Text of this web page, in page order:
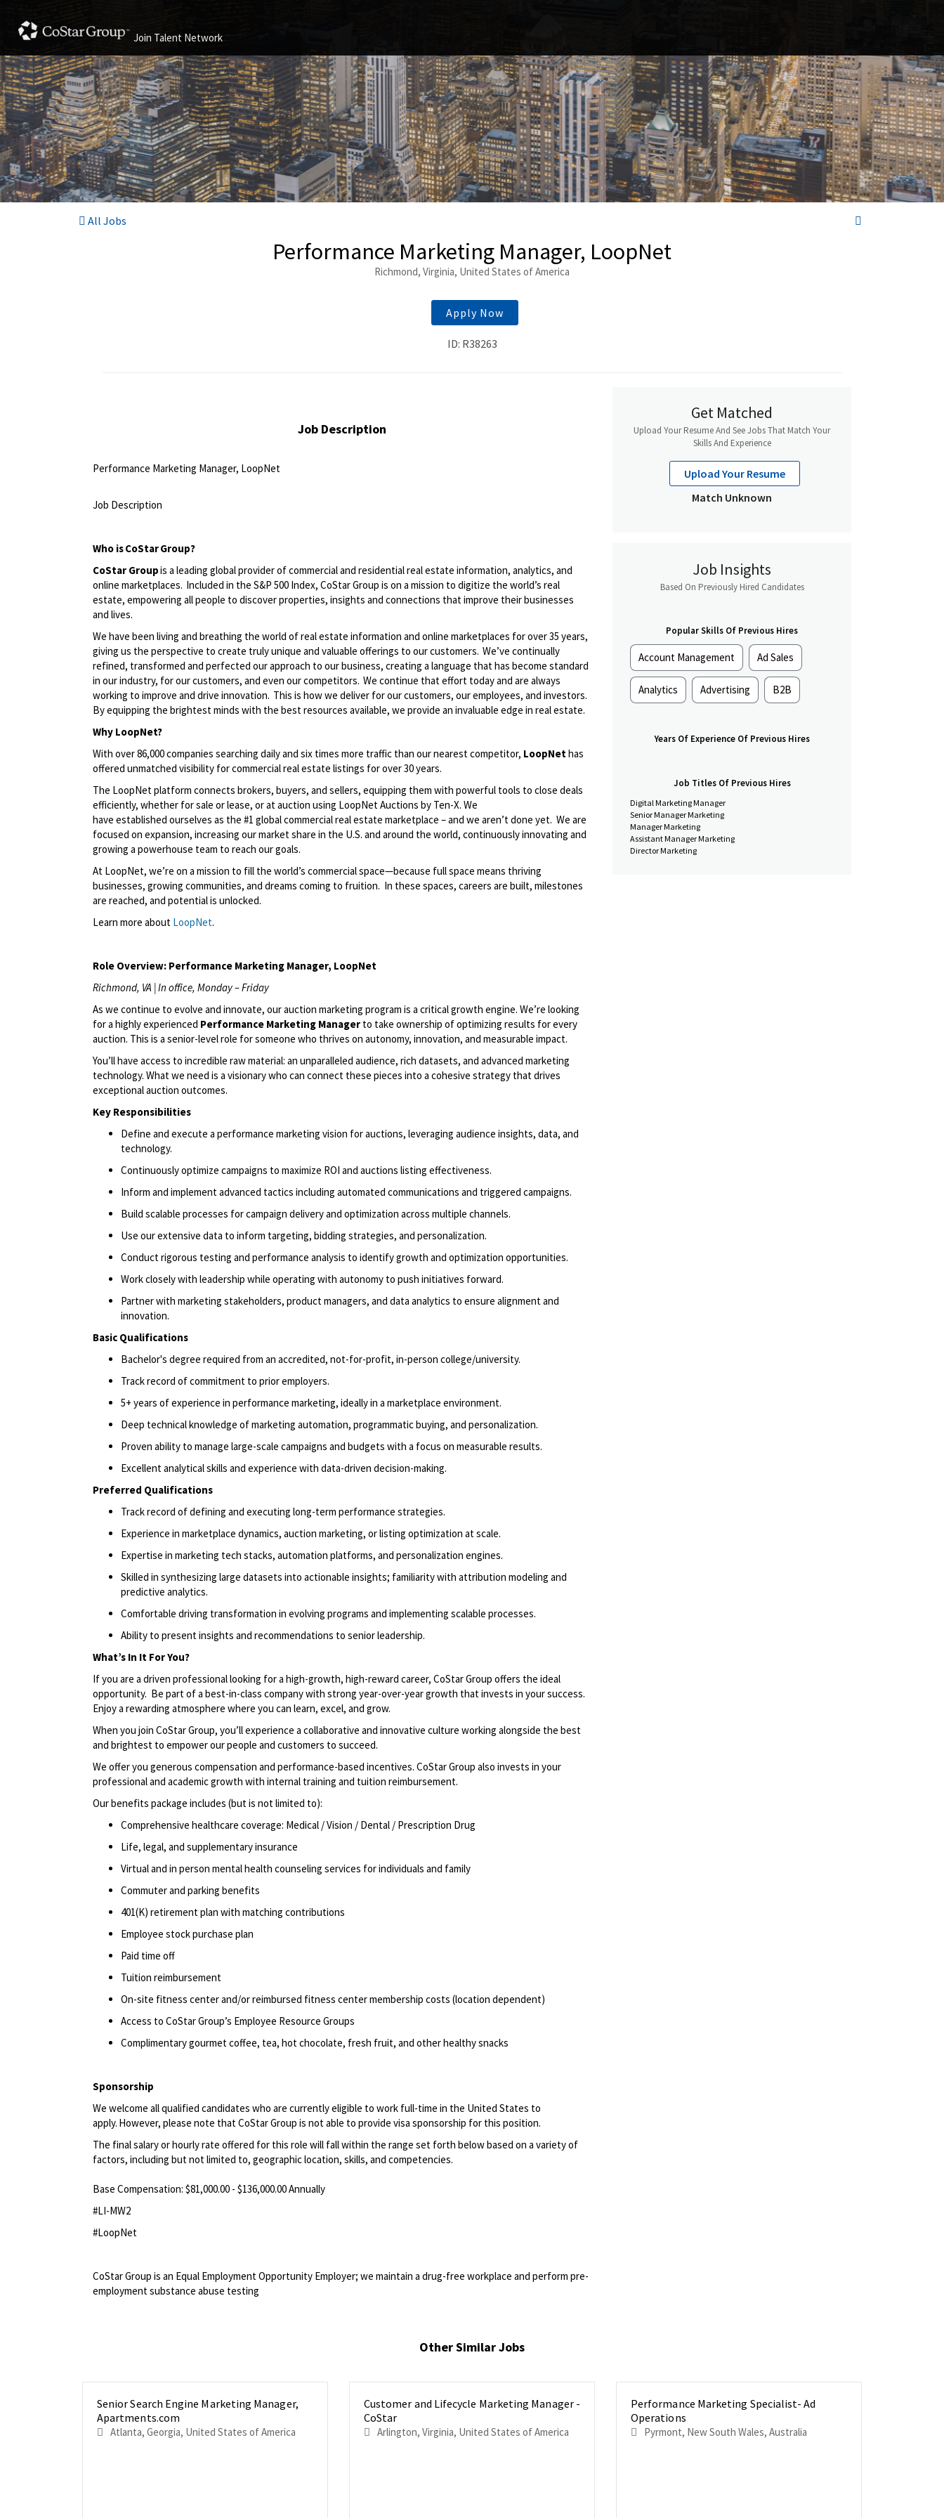
Join Talent Network
All Jobs
Performance Marketing Manager, LoopNet
Richmond, Virginia, United States of America
Apply Now
ID: R38263
Job Description
Performance Marketing Manager, LoopNet
Job Description
Who isCoStarGroup?
CoStar Groupis a leading global provider of commercial and residential real estate information, analytics, and
online marketplaces. Included in the S&P 500 Index, CoStar Group is on a mission to digitize the world’s real
estate, empowering all people to discover properties, insights and connections that improve their businesses
and lives.
We have been living and breathing the world of real estate information and online marketplaces for over 35 years,
giving us the perspective to create truly unique and valuable offerings to our customers. We’ve continually
refined, transformed and perfected our approach to our business, creating a language that has become standard
in our industry, for our customers, and even our competitors. We continue that effort today and are always
working to improve and drive innovation. This is how we deliver forour customers, our employees, and investors.
By equipping the brightest minds with the best resources available, we provide an invaluable edge in real estate.
Why LoopNet?
With over 86,000 companies searching daily and six times more traffic than our nearest competitor, LoopNethas
offered unmatched visibility for commercial real estate listings for over 30 years.
The LoopNet platform connects brokers, buyers, and sellers, equipping them with powerful tools to close deals
efficiently, whether for sale or lease, or at auction using LoopNet Auctions by Ten-X. We
have established ourselves as the #1 global commercial real estate marketplace – and we aren’tdone yet. We are
focused on expansion, increasing our market share in the U.S. and around the world, continuously innovating and
growing a powerhouse team to reach our goals.
At LoopNet, we’re on a mission to fill the world’s commercial space—because full space means thriving
businesses, growing communities, and dreams coming to fruition. In these spaces, careers are built, milestones
are reached, and potential is unlocked.
Learn more about LoopNet.
Role Overview: Performance Marketing Manager, LoopNet
Richmond, VA | In office, Monday – Friday
As we continue to evolve and innovate, our auction marketing program is a critical growth engine. We’re looking
for a highly experienced Performance Marketing Manager to take ownership ofoptimizing results for every
auction. This is a senior-level role for someone who thrives on autonomy, innovation, and measurable impact.
You’llhave access to incredible raw material: an unparalleled audience, rich datasets, and advanced marketing
technology. What we need is a visionary who can connect these pieces into a cohesive strategy that drives
exceptional auction outcomes.
Key Responsibilities
Define and execute a performance marketing vision for auctions, leveraging audience insights, data, and
technology.
Continuouslyoptimize campaigns to maximize ROI and auctions listing effectiveness.
Inform and implement advanced tactics including automated communications and triggered campaigns.
Build scalable processes for campaign delivery and optimization across multiple channels.
Use our extensive data to inform targeting, bidding strategies, and personalization.
Conduct rigorous testing and performance analysis to identifygrowth and optimization opportunities.
Work closely with leadership while operating with autonomy to push initiatives forward.
Partner with marketing stakeholders, product managers, and data analytics to ensure alignment and
innovation.
Basic Qualifications
Bachelor's degree required from an accredited, not-for-profit, in-person college/university.
Track record of commitment to prior employers.
5+ years of experience in performance marketing, ideally in a marketplace environment.
Deep technical knowledge of marketing automation, programmatic buying, and personalization.
Proven ability to manage large-scale campaigns and budgets with a focus on measurable results.
Excellent analytical skills and experience with data-driven decision-making.
Preferred Qualifications
Track record of defining and executing long-term performance strategies.
Experience in marketplace dynamics, auction marketing, or listing optimization at scale.
Expertise in marketing tech stacks, automation platforms, and personalization engines.
Skilled in synthesizing large datasets into actionable insights; familiarity with attribution modeling and
predictive analytics.
Comfortable driving transformation in evolving programs and implementing scalable processes.
Ability to present insights and recommendations to senior leadership.
What’s In It ForYou?
If you are a driven professional looking for a high-growth, high-reward career, CoStar Group offers the ideal
opportunity. Be part of a best-in-class company with strong year-over-year growth that invests in your success.
Enjoy a rewarding atmosphere where you can learn, excel, and grow.
When you join CoStar Group, you’llexperience a collaborative and innovative culture working alongside the best
and brightest to empower our people and customers to succeed.
We offer you generous compensation and performance-based incentives. CoStar Group also invests in your
professional and academic growth with internal training and tuition reimbursement.
Our benefits package includes (but is not limited to):
Comprehensive healthcare coverage: Medical / Vision / Dental / Prescription Drug
Life, legal, and supplementary insurance
Virtual and in person mental health counseling services for individuals and family
Commuter and parking benefits
401(K) retirementplan with matching contributions
Employee stock purchase plan
Paid time off
Tuition reimbursement
On-site fitness center and/or reimbursed fitness center membership costs (location dependent)
Access to CoStar Group’s Employee Resource Groups
Complimentary gourmet coffee, tea, hot chocolate, fresh fruit, and other healthy snacks
Sponsorship
We welcome all qualified candidates who are currently eligible to work full-time in the United States to
apply. However, please note that CoStar Group is not able to provide visa sponsorship for this position.
The final salary or hourly rate offered for this role will fall within the range set forth below based on a variety of
factors, including but not limited to, geographic location, skills, and competencies.
Base Compensation: $81,000.00 - $136,000.00 Annually
#LI-MW2
#LoopNet
CoStar Group is an Equal Employment Opportunity Employer; we maintain a drug-free workplace and perform pre-
employment substance abuse testing
Get Matched
Upload Your Resume And See Jobs That Match Your
Skills And Experience
Upload Your Resume
Match Unknown
Job Insights
Based On Previously Hired Candidates
Popular Skills Of Previous Hires
Account Management Ad Sales
Analytics Advertising B2B
Years Of Experience Of Previous Hires
Job Titles Of Previous Hires
Digital Marketing Manager
Senior Manager Marketing
Manager Marketing
Assistant Manager Marketing
Director Marketing
Other Similar Jobs
Senior Search Engine Marketing Manager,
Apartments.com
Atlanta, Georgia, United States of America
Customer and Lifecycle Marketing Manager -
CoStar
Arlington, Virginia, United States of America
Performance Marketing Specialist- Ad
Operations
Pyrmont, New South Wales, Australia